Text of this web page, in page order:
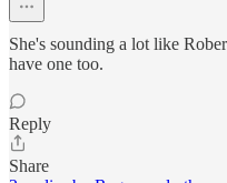
She's sounding a lot like
have one too.
Reply
Share